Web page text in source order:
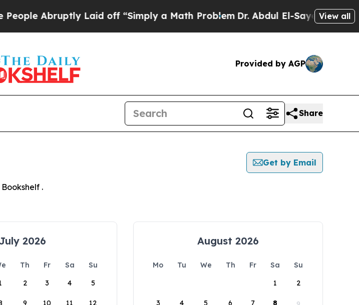
Abruptly Laid off “Simply a Math Problem Dr. Abdul El-Sayed onView all
Provided by AGP
Share
Get by Email
.
2026
Th Fr Sa
Su
2 3 4 5
9 10 11 12
August 2026
Mo Tu We Th Fr Sa
Su
1
2
3 4 5 6 7 8